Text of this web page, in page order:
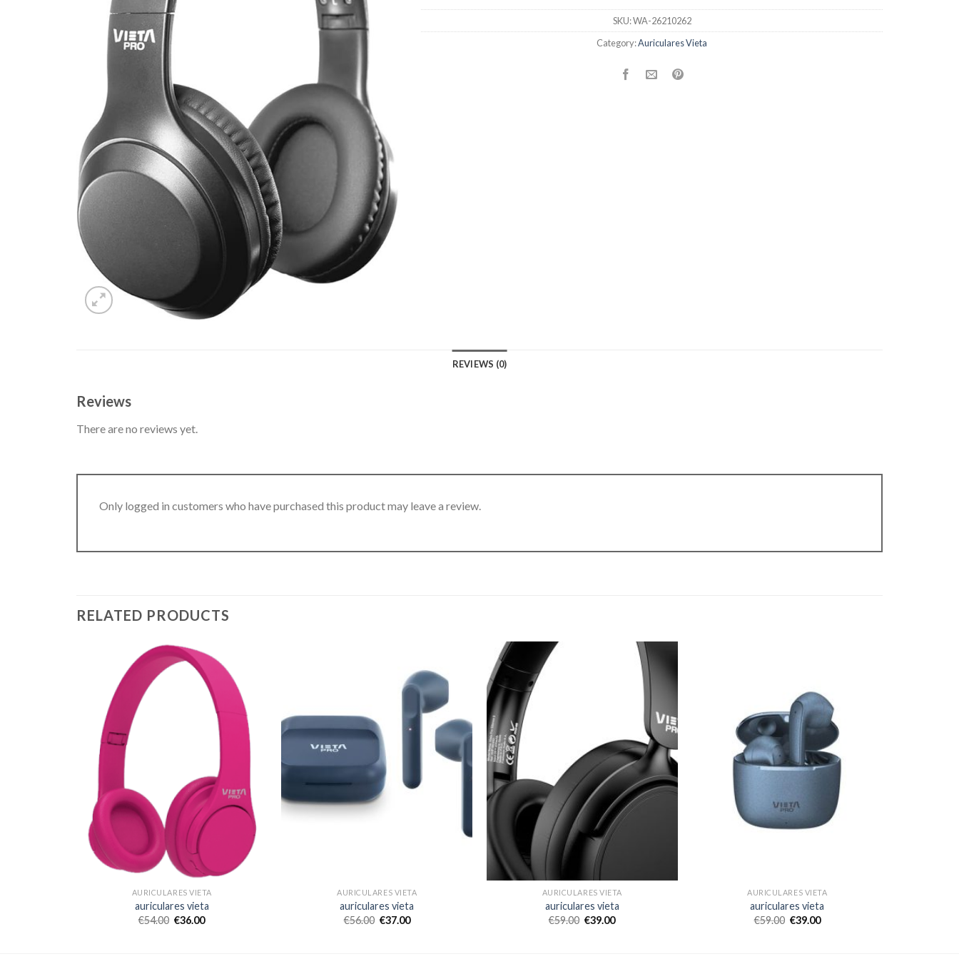
SKU:WA-26210262
Category:Auriculares Vieta
REVIEWS (0)
Reviews
There are no reviews yet.
Only logged in customers who have purchased this product may leave a review.
RELATED PRODUCTS
AURICULARES VIETA
auriculares vieta
€54.00 €36.00
AURICULARES VIETA
auriculares vieta
€56.00 €37.00
AURICULARES VIETA
auriculares vieta
€59.00 €39.00
AURICULARES VIETA
auriculares vieta
€59.00 €39.00